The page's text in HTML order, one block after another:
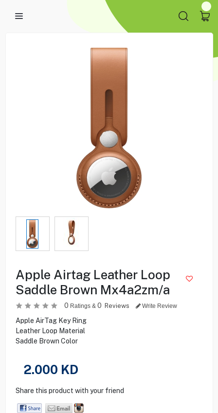
Apple Airtag Leather Loop
Saddle Brown Mx4a2zm/a
0 Ratings & 0 Reviews Write Review
Apple AirTag Key Ring
Leather Loop Material
Saddle Brown Color
2.000 KD
Share this product with your friend